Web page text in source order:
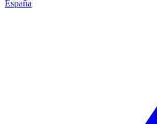
España